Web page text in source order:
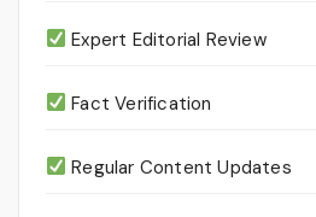
Expert Editorial Review
Fact Verification
Regular Content Updates